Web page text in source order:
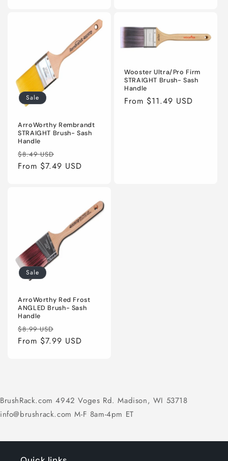
Sale
ArroWorthy Rembrandt
STRAIGHT Brush- Sash
Handle
Regular
price
$8.49 USD
price
From $7.49 USD
Wooster Ultra/Pro Firm
STRAIGHT Brush- Sash
Handle
Regular
From $11.49 USD
Sale
ArroWorthy Red Frost
ANGLED Brush- Sash
Handle
Regular
price
$8.99 USD
price
From $7.99 USD
BrushRack.com 4942 Voges Rd. Madison, WI 53718
info@brushrack.com M-F 8am-4pm ET